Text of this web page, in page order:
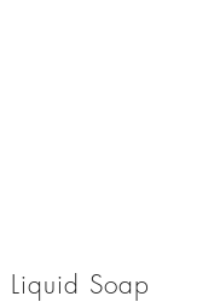
Liquid Soap